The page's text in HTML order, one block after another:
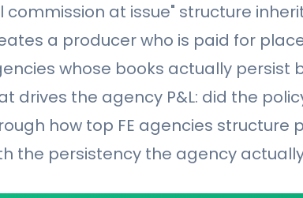
commission at issue" structure
a producer who is paid for
whose books actually persist
drives the agency P&L: did the
how top FE agencies structure
the persistency the agency